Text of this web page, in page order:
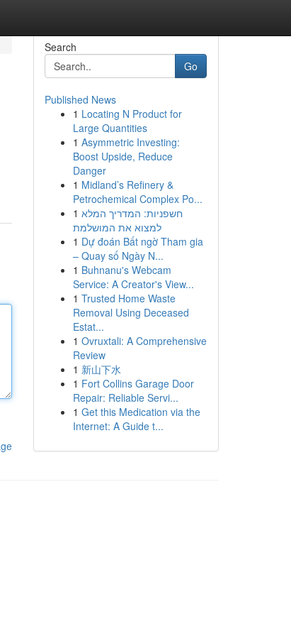
Search
Go
Published News
1 Locating N Product for
Large Quantities
1 Asymmetric Investing:
Boost Upside, Reduce
Danger
1 Midland’s Refinery &
Petrochemical Complex Po...
1 חשפניות: המדריך המלא
למצוא את המושלמת
1 Dự đoán Bất ngờ Tham gia
– Quay số Ngày N...
1 Buhnanu's Webcam
Service: A Creator's View...
1 Trusted Home Waste
Removal Using Deceased
Estat...
1 Ovruxtali: A Comprehensive
Review
1 新山下水
1 Fort Collins Garage Door
Repair: Reliable Servi...
1 Get this Medication via the
Internet: A Guide t...